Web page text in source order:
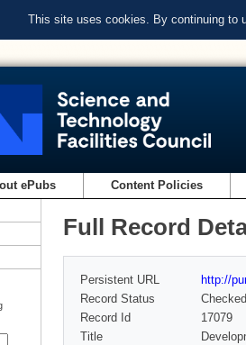
This site uses cookies. By continuing to
ePubs Content Policies
Full Record
Persistent URL
http://
Record Status
Checked
Record Id
17079
Title